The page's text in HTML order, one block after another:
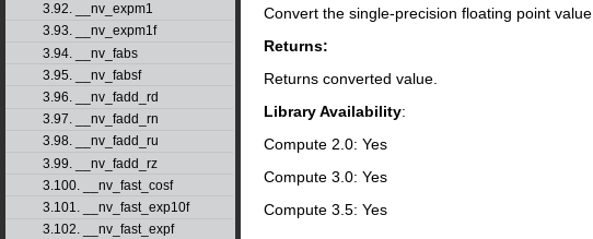
3.92. __nv_expm1
3.93. __nv_expm1f
3.94. __nv_fabs
3.95. __nv_fabsf
3.96. __nv_fadd_rd
3.97. __nv_fadd_rn
3.98. __nv_fadd_ru
3.99. __nv_fadd_rz
3.100. __nv_fast_cosf
3.101. __nv_fast_exp10f
3.102. __nv_fast_expf
Convert the single-precision floating point value
Returns:
Returns converted value.
Library Availability:
Compute 2.0: Yes
Compute 3.0: Yes
Compute 3.5: Yes